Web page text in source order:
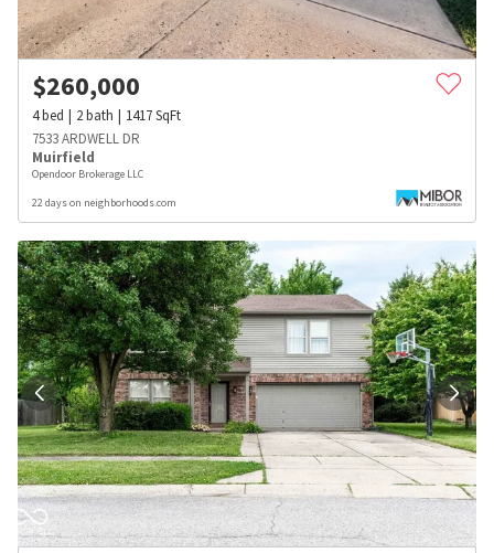
$260,000
4bed 2bath 1417SqFt
7533 ARDWELL DR
Muirfield
Opendoor Brokerage LLC
22 days on neighborhoods.com